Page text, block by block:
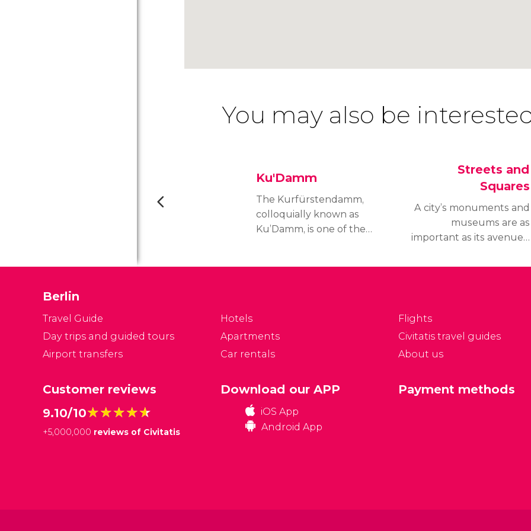
You may also be
Ku'Damm
The Kurfürstendamm,
colloquially known as
Ku’Damm, is one of the
Streets and
Squares
A city’s monuments and
museums are as
important as its avenues,
in this respect, Berlin has
Berlin
Travel Guide
Day trips and guided tours
Airport transfers
Hotels
Apartments
Car rentals
Flights
Civitatis travel guides
About us
Customer reviews
9.10/10★★★★★
★★★★★
+5,000,000 reviews of Civitatis
Download our APP
iOS App
Android App
Payment methods